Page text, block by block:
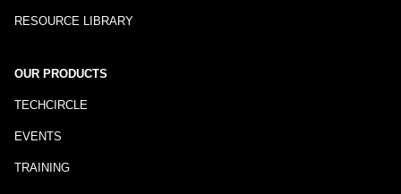
RESOURCE LIBRARY
OUR PRODUCTS
TECHCIRCLE
EVENTS
TRAINING